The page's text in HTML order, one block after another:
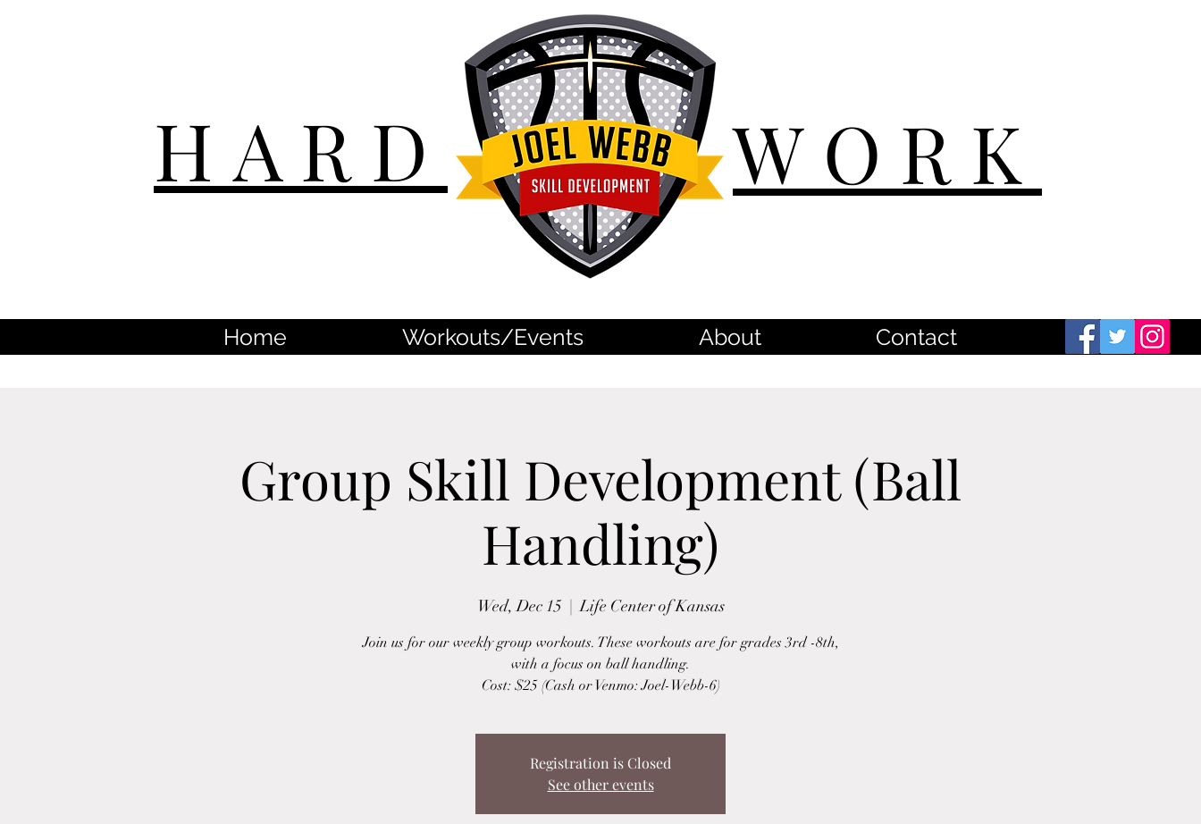
HARD WORK
Home Workouts/Events About Contact
Group Skill Development (Ball
Handling)
Wed, Dec 15
  |
Life Center of Kansas
Join us for our weekly group workouts. These workouts are for grades 3rd -8th,
with a focus on ball handling.
Cost: $25 (Cash or Venmo: Joel-Webb-6)
Registration is Closed
See other events